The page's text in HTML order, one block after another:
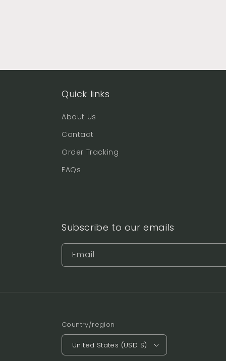
Quick links
About Us
Contact
Order Tracking
FAQs
Subscribe to our emails
Email
Country/region
United States (USD $)